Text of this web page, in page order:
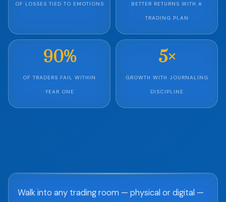
OF LOSSES TIED TO EMOTIONS BETTER RETURNS WITH A
TRADING PLAN
90%
OF TRADERS FAIL WITHIN
YEAR ONE
5×
GROWTH WITH JOURNALING
DISCIPLINE
Walk into any trading room — physical or digital —